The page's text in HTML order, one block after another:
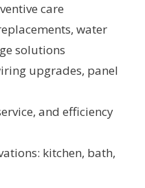
care
water
solutions
upgrades, panel
and efficiency
kitchen, bath,